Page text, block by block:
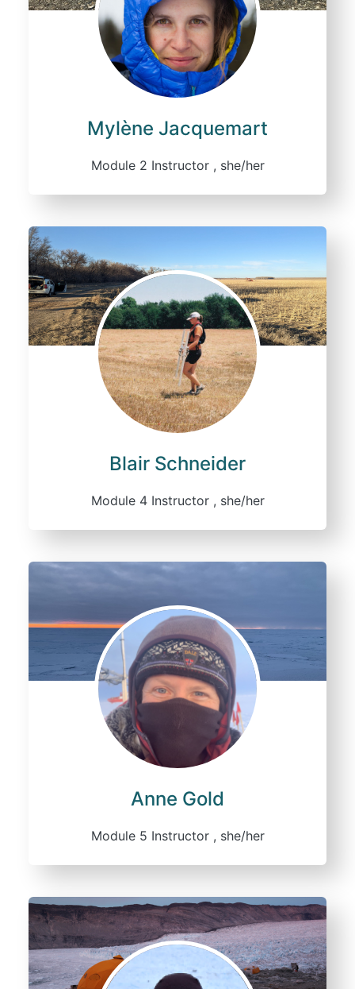
Mylène Jacquemart
Module 2 Instructor , she/her
Blair Schneider
Module 4 Instructor , she/her
Anne Gold
Module 5 Instructor , she/her